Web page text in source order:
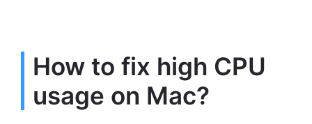
How to fix high CPU
usage on Mac?